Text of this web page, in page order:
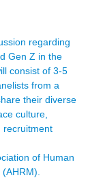
regarding
Gen Z in the
consist of 3-5
from a
their diverse
culture,
recruitment
of Human